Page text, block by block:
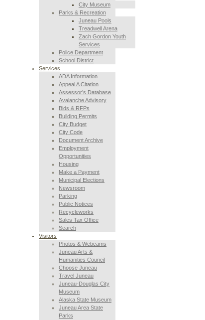
City Museum
Parks & Recreation
Juneau Pools
Treadwell Arena
Zach Gordon Youth
Services
Police Department
School District
Services
ADA Information
Appeal A Citation
Assessor’s Database
Avalanche Advisory
Bids & RFPs
Building Permits
City Budget
City Code
Document Archive
Employment
Opportunities
Housing
Make a Payment
Municipal Elections
Newsroom
Parking
Public Notices
Recycleworks
Sales Tax Office
Search
Visitors
Photos & Webcams
Juneau Arts &
Humanities Council
Choose Juneau
Travel Juneau
Juneau-Douglas City
Museum
Alaska State Museum
Juneau Area State
Parks